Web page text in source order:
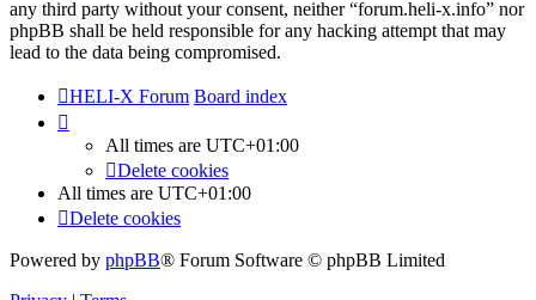
any third party without your consent, neither “forum.heli-x.info” nor
phpBB shall be held responsible for any hacking attempt that may
lead to the data being compromised.
HELI-X Forum Board index
All times are UTC+01:00
Delete cookies
All times are UTC+01:00
Delete cookies
Powered by phpBB® Forum Software © phpBB Limited